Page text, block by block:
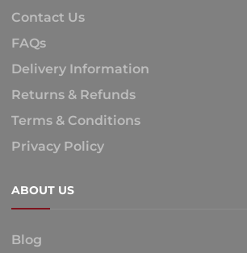
Contact Us
FAQs
Delivery Information
Returns & Refunds
Terms & Conditions
Privacy Policy
ABOUT US
Blog